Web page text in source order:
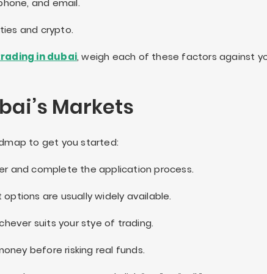
and crypto.
in dubai, weigh each of these factors against
Markets
to get you started:
and complete the application process.
are usually widely available.
suits your stye of trading.
before risking real funds.